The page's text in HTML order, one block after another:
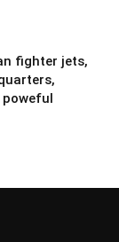
fighter jets,